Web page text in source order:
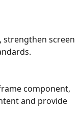
strengthen screen
component,
and provide